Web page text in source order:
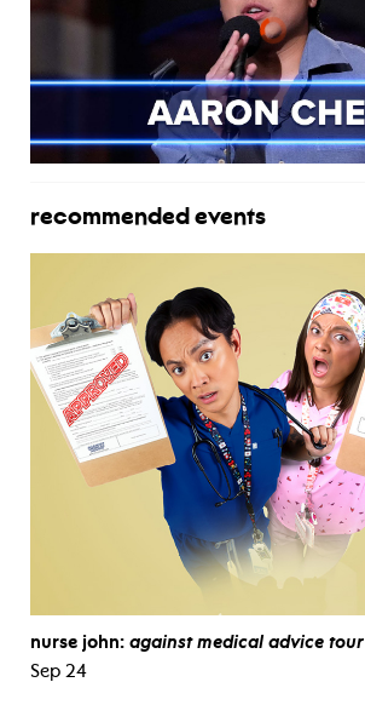
recommended events
nurse john: against medical advice tour
Sep 24